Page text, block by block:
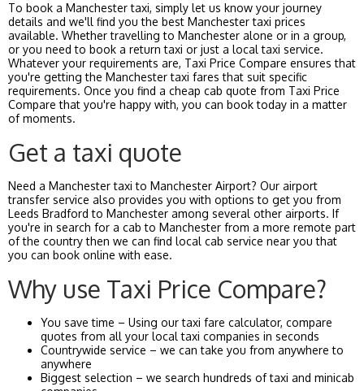
To book a Manchester taxi, simply let us know your journey
details and we'll find you the best Manchester taxi prices
available. Whether travelling to Manchester alone or in a group,
or you need to book a return taxi or just a local taxi service.
Whatever your requirements are, Taxi Price Compare ensures that
you're getting the Manchester taxi fares that suit specific
requirements. Once you find a cheap cab quote from Taxi Price
Compare that you're happy with, you can book today in a matter
of moments.
Get a taxi quote
Need a Manchester taxi to Manchester Airport? Our airport
transfer service also provides you with options to get you from
Leeds Bradford to Manchester among several other airports. If
you're in search for a cab to Manchester from a more remote part
of the country then we can find local cab service near you that
you can book online with ease.
Why use Taxi Price Compare?
You save time – Using our taxi fare calculator, compare
quotes from all your local taxi companies in seconds
Countrywide service – we can take you from anywhere to
anywhere
Biggest selection – we search hundreds of taxi and minicab